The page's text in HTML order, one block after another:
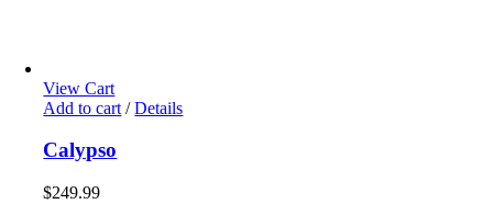
View Cart
Add to cart / Details
Calypso
$249.99